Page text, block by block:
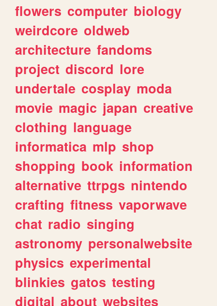
flowers computer biology
weirdcore oldweb
architecture fandoms
project discord lore
undertale cosplay moda
movie magic japan creative
clothing language
informatica mlp shop
shopping book information
alternative ttrpgs nintendo
crafting fitness vaporwave
chat radio singing
astronomy personalwebsite
physics experimental
blinkies gatos testing
digital about websites